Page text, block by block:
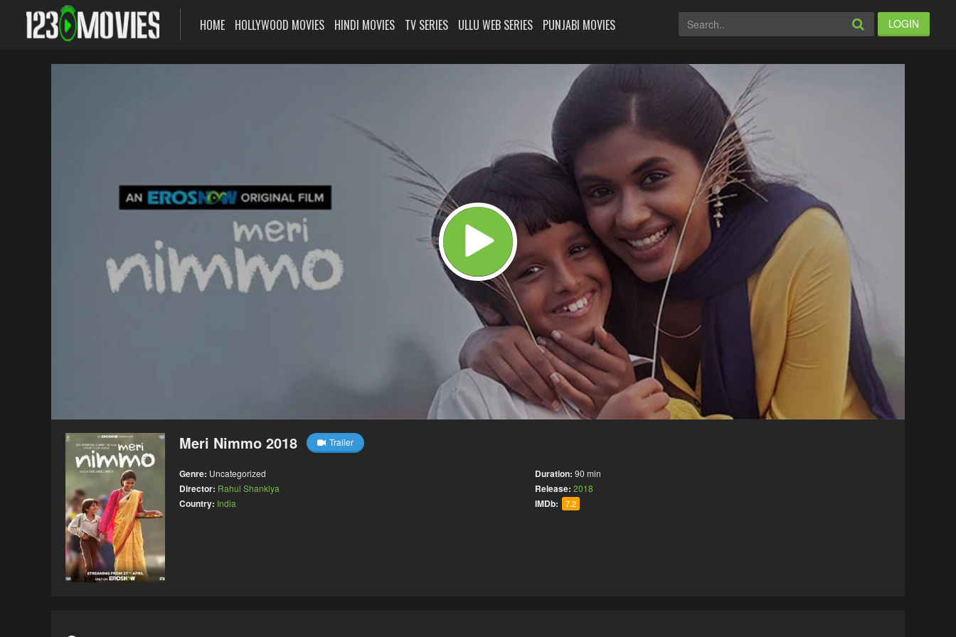
HOME HOLLYWOOD MOVIES HINDI MOVIES TV SERIES ULLU WEB SERIES PUNJABI MOVIES LOGIN
Meri Nimmo 2018 Trailer
Genre: Uncategorized
Director: Rahul Shanklya
Country: India
Duration: 90 min
Release: 2018
IMDb: 7.2